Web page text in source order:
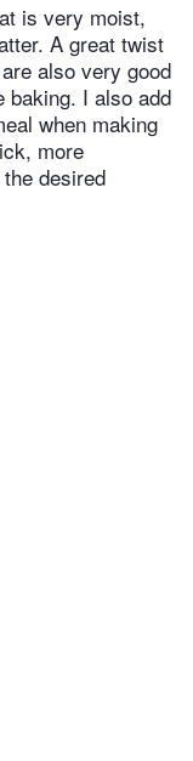
is very moist,
A great twist
also very good
baking. I also add
when making
more
desired